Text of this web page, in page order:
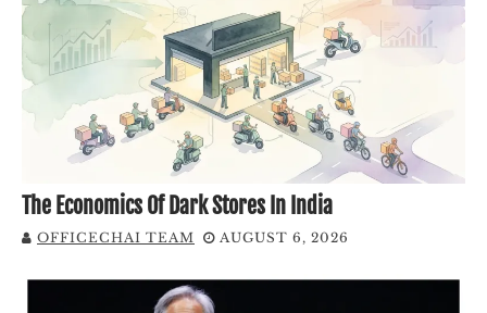
The Economics Of Dark Stores In India
OFFICECHAI TEAM AUGUST 6, 2026